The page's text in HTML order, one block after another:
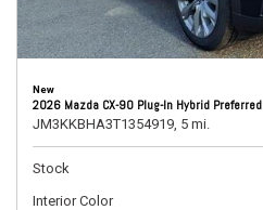
New
2026 Mazda CX-90 Plug-In Hybrid Preferred
JM3KKBHA3T1354919, 5 mi.
Stock
Interior Color